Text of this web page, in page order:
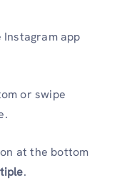
app
or swipe
at the bottom
.